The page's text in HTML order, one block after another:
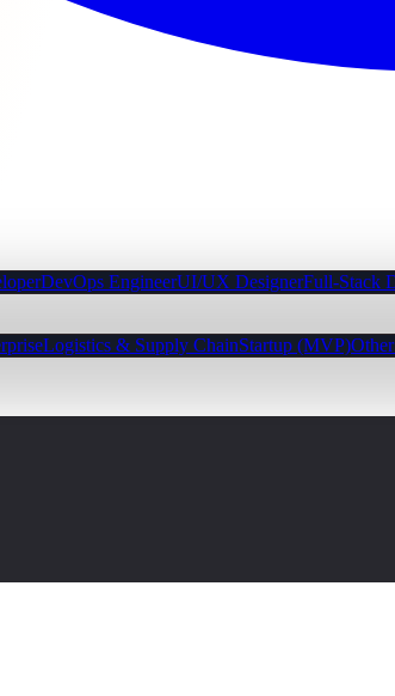
DevOps EngineerUI/UX DesignerFull-Stack
Logistics & Supply ChainStartup (MVP)